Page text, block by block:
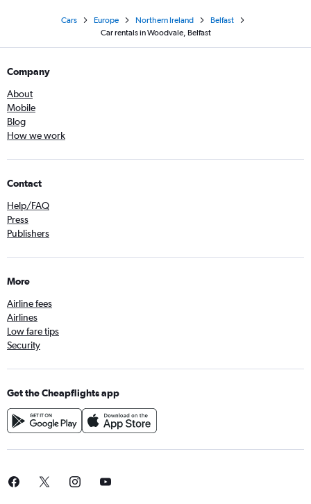
Cars Europe Northern Ireland
Belfast
Car rentals in Woodvale, Belfast
Company
About
Mobile
Blog
How we work
Contact
Help/FAQ
Press
Publishers
More
Airline fees
Airlines
Low fare tips
Security
Get the Cheapflights app